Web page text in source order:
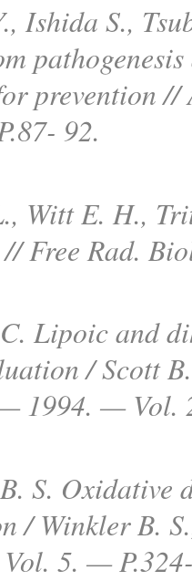
Ishida S.,
prevention
92.
Witt E. H.,
Free Rad.
Lipoic and
/ Scott
1994. —
S. Oxidative
/ Winkler B.
5. —